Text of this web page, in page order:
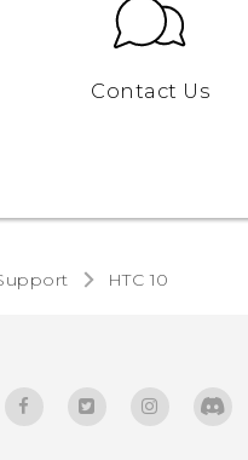
Contact Us
HTC 10‎